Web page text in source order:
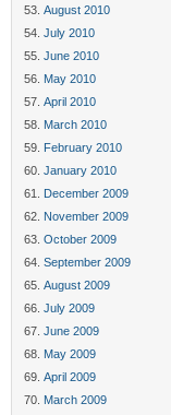
August 2010
July 2010
June 2010
May 2010
April 2010
March 2010
February 2010
January 2010
December 2009
November 2009
October 2009
September 2009
August 2009
July 2009
June 2009
May 2009
April 2009
March 2009